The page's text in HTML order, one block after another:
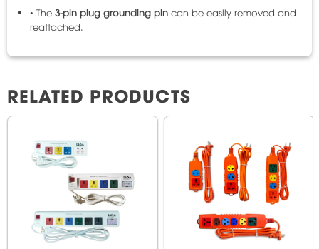
• The 3-pin plug grounding pincan be easily removed and
reattached.
RELATED PRODUCTS